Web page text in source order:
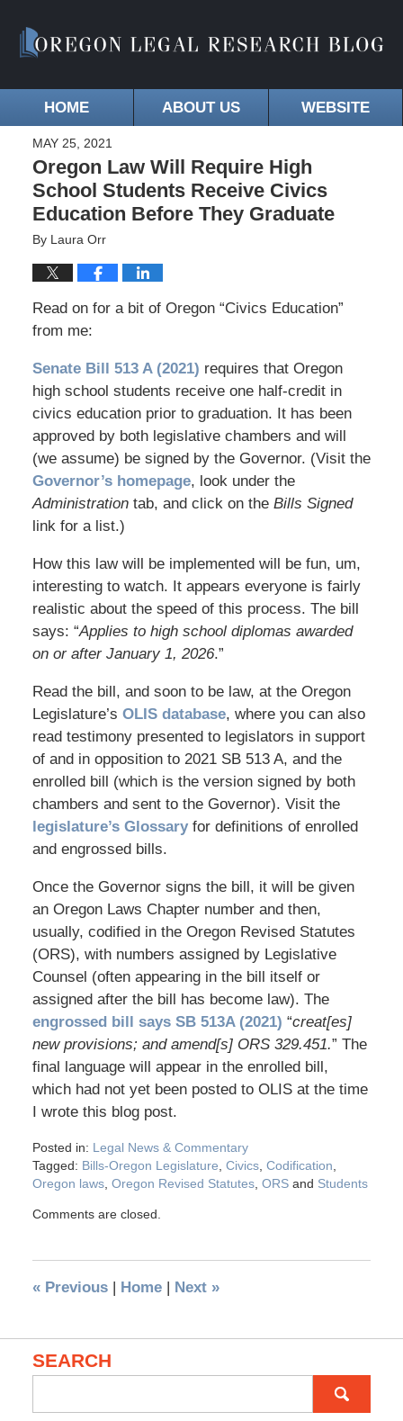
HOME ABOUT US WEBSITE
MAY 25, 2021
Oregon Law Will Require High
School Students Receive Civics
Education Before They Graduate
By Laura Orr
Read on for a bit of Oregon “Civics Education”
from me:
Senate Bill 513 A (2021) requires that Oregon
high school students receive one half-credit in
civics education prior to graduation. It has been
approved by both legislative chambers and will
(we assume) be signed by the Governor. (Visit the
Governor’s homepage, look under the
Administrationtab, and click on the Bills Signed
link for a list.)
How this law will be implemented will be fun, um,
interesting to watch. It appears everyone is fairly
realistic about the speed of this process. The bill
says: “Applies to high school diplomas awarded
on or after January 1, 2026.”
Read the bill, and soon to be law, at the Oregon
Legislature’s OLIS database, where you can also
read testimony presented to legislators in support
of and in opposition to 2021 SB 513 A, and the
enrolled bill (which is the version signed by both
chambers and sent to the Governor). Visit the
legislature’s Glossaryfor definitions of enrolled
and engrossed bills.
Once the Governor signs the bill, it will be given
an Oregon Laws Chapter number and then,
usually, codified in the Oregon Revised Statutes
(ORS), with numbers assigned by Legislative
Counsel (often appearing in the bill itself or
assigned after the bill has become law). The
engrossed bill says SB 513A (2021) “creat[es]
new provisions; and amend[s] ORS 329.451.” The
final language will appear in the enrolled bill,
which had not yet been posted to OLIS at the time
I wrote this blog post.
Posted in: Legal News & Commentary
Tagged: Bills-Oregon Legislature, Civics, Codification,
Oregon laws, Oregon Revised Statutes, ORSand Students
Comments are closed.
«Previous | Home | Next »
SEARCH
for: